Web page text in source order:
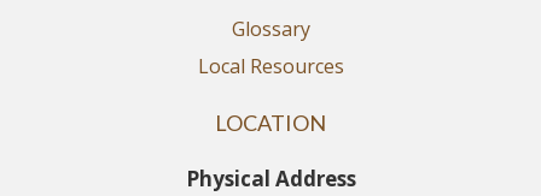
Glossary
Local Resources
LOCATION
Physical Address